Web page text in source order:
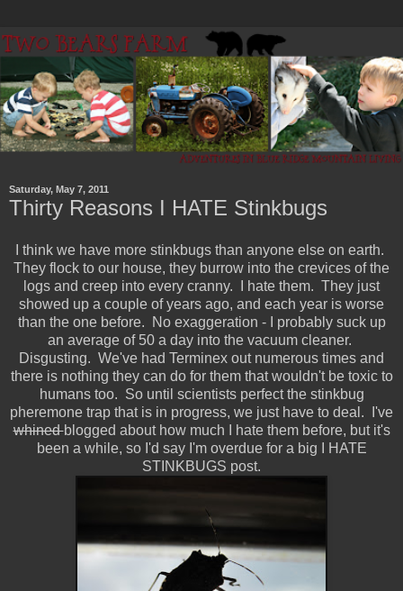
Saturday, May 7, 2011
Thirty Reasons I HATE Stinkbugs
I think we have more stinkbugs than anyone else on earth.
They flock to our house, they burrow into the crevices of the
logs and creep into every cranny. I hate them. They just
showed up a couple of years ago, and each year is worse
than the one before. No exaggeration - I probably suck up
an average of 50 a day into the vacuum cleaner.
Disgusting. We've had Terminex out numerous times and
there is nothing they can do for them that wouldn't be toxic to
humans too. So until scientists perfect the stinkbug
pheremone trap that is in progress, we just have to deal. I've
whinedblogged about how much I hate them before, but it's
been a while, so I'd say I'm overdue for a big I HATE
STINKBUGS post.